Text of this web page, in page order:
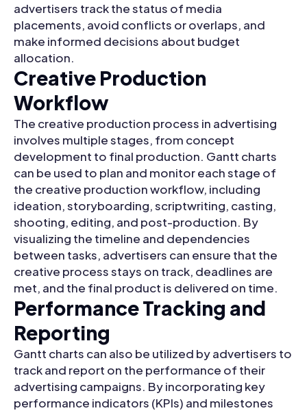
advertisers track the status of media
placements, avoid conflicts or overlaps, and
make informed decisions about budget
allocation.
Creative Production
Workflow
The creative production process in advertising
involves multiple stages, from concept
development to final production. Gantt charts
can be used to plan and monitor each stage of
the creative production workflow, including
ideation, storyboarding, scriptwriting, casting,
shooting, editing, and post-production. By
visualizing the timeline and dependencies
between tasks, advertisers can ensure that the
creative process stays on track, deadlines are
met, and the final product is delivered on time.
Performance Tracking and
Reporting
Gantt charts can also be utilized by advertisers to
track and report on the performance of their
advertising campaigns. By incorporating key
performance indicators (KPIs) and milestones